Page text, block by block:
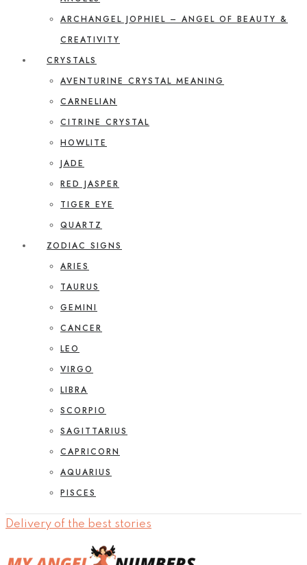
ARCHANGEL JOPHIEL – ANGEL OF BEAUTY &
CREATIVITY
CRYSTALS
AVENTURINE CRYSTAL MEANING
CARNELIAN
CITRINE CRYSTAL
HOWLITE
JADE
RED JASPER
TIGER EYE
QUARTZ
ZODIAC SIGNS
ARIES
TAURUS
GEMINI
CANCER
LEO
VIRGO
LIBRA
SCORPIO
SAGITTARIUS
CAPRICORN
AQUARIUS
PISCES
Delivery of the best stories